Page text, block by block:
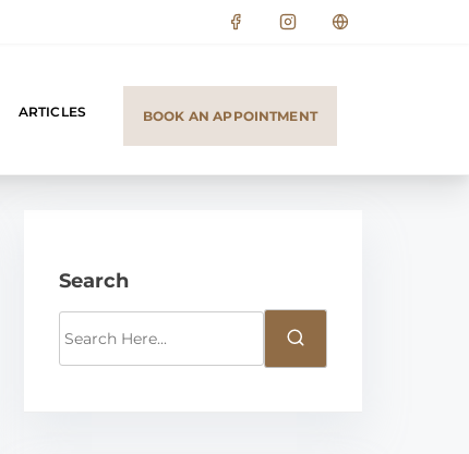
ARTICLES BOOK AN APPOINTMENT
Search
e